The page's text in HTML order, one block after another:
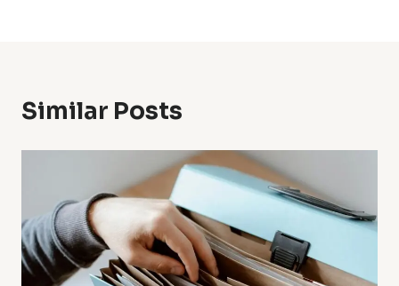
Similar Posts